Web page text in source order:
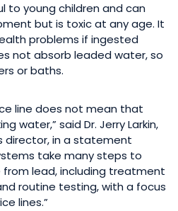
to young children and can
but is toxic at any age. It
problems if ingested
not absorb leaded water, so
or baths.
line does not mean that
water,” said Dr. Jerry Larkin,
director, in a statement
take many steps to
lead, including treatment
routine testing, with a focus
lines.”